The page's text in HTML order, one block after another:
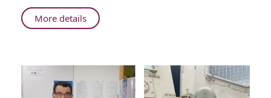
Staff
and
More detailsAbout
The
Thanks